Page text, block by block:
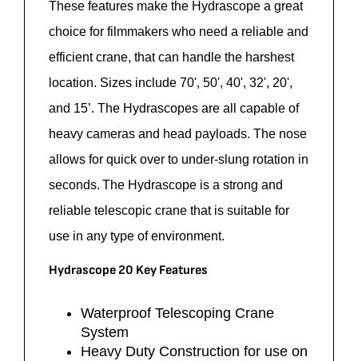
These features make the Hydrascope a great
choice for filmmakers who need a reliable and
efficientcrane, that can handle the harshest
location. Sizes include 70', 50', 40', 32', 20',
and 15’. The Hydrascopes are all capable of
heavy cameras and head payloads. The nose
allows for quick over to under-slung rotation in
seconds. The Hydrascope is a strong and
reliable telescopic crane that is suitable for
use in any type of environment.
Hydrascope 20 Key Features
Waterproof Telescoping Crane
System
Heavy Duty Construction for use on